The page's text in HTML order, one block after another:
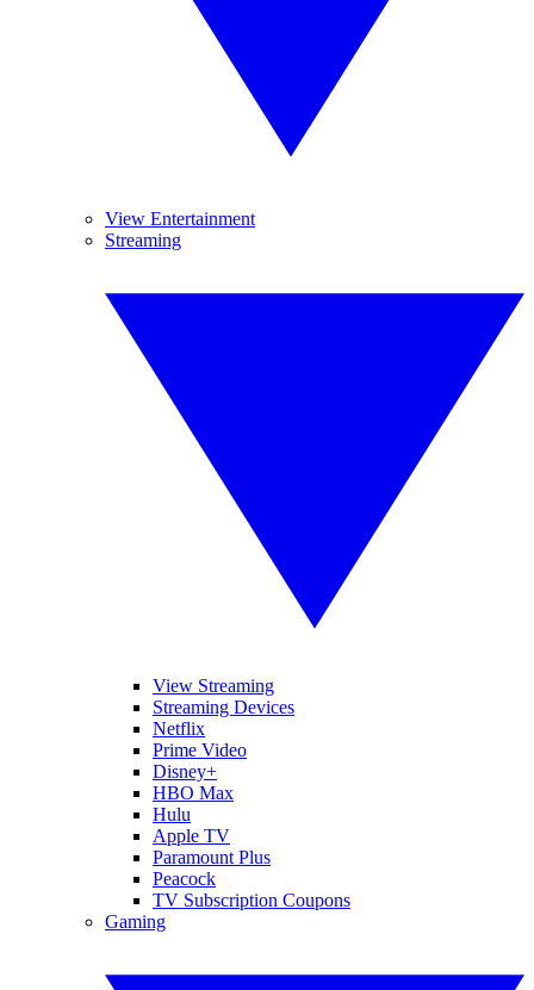
View Entertainment
Streaming
View Streaming
Streaming Devices
Netflix
Prime Video
Disney+
HBO Max
Hulu
Apple TV
Paramount Plus
Peacock
TV Subscription Coupons
Gaming